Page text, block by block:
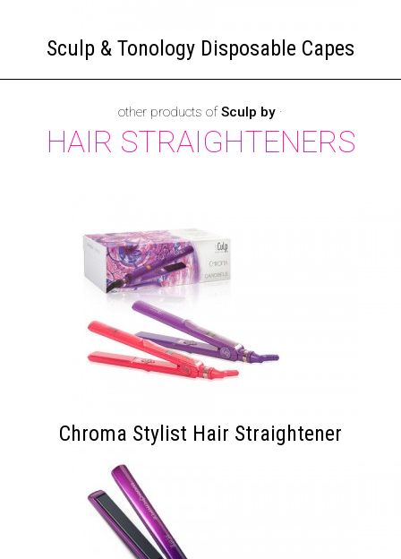
Sculp & Tonology Disposable Capes
other products of Sculp by ·
HAIR STRAIGHTENERS
Chroma Stylist Hair Straightener